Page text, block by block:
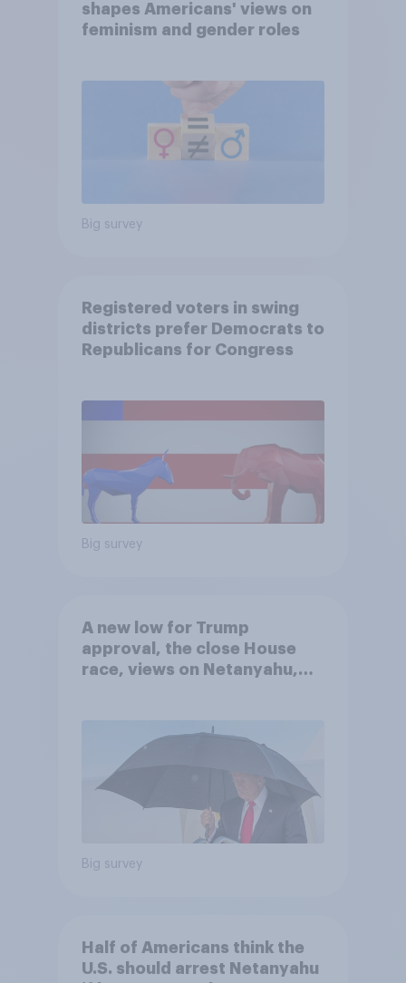
shapes Americans' views on
feminism and gender roles
Big survey
Registered voters in swing
districts prefer Democrats to
Republicans for Congress
Big survey
A new low for Trump
approval, the close House
race, views on Netanyahu,
Big survey
Half of Americans think the
U.S. should arrest Netanyahu